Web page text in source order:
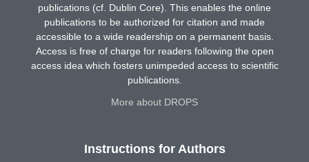
publications (cf. Dublin Core). This enables the online
publications to be authorized for citation and made
accessible to a wide readership on a permanent basis.
Access is free of charge for readers following the open
access idea which fosters unimpeded access to scientific
publications.
More about DROPS
Instructions for Authors